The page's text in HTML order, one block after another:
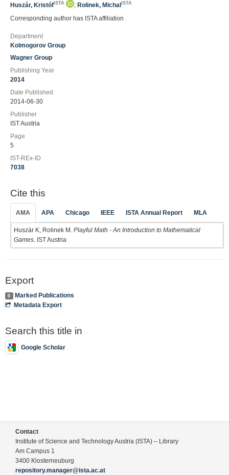
Huszár, Kristóf ISTA ; Rolinek, Michal ISTA
Corresponding author has ISTA affiliation
Department
Kolmogorov Group
Wagner Group
Publishing Year
2014
Date Published
2014-06-30
Publisher
IST Austria
Page
5
IST-REx-ID
7038
Cite this
AMA APA Chicago IEEE ISTA Annual Report MLA
Huszár K, Rolinek M. Playful Math - An Introduction to Mathematical
Games. IST Austria
Export
0
Marked Publications
Metadata Export
Search this title in
Google Scholar
Contact
Institute of Science and Technology Austria (ISTA) – Library
Am Campus 1
3400 Klosterneuburg
repository.manager@ista.ac.at